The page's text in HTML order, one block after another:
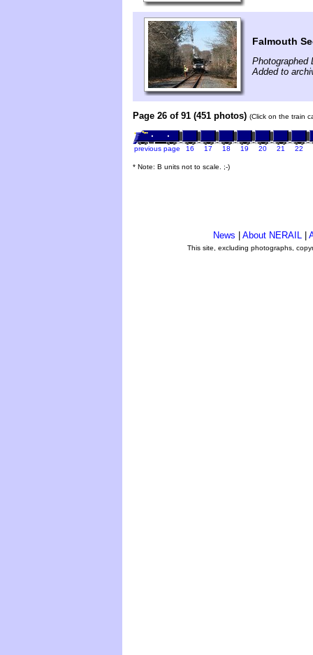
Falmouth
Photographed
Added to
Page 26 of 91 (451 photos) (Click on the train
previous page 16 17 18 19 20 21 22
* Note: B units not to scale. ;-)
News About NERAIL
This site, excluding photographs,